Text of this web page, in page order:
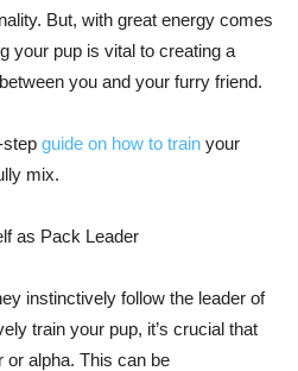
But, with great energy comes
your pup is vital to creating a
you and your furry friend.
step guide on how to train your
mix.
as Pack Leader
instinctively follow the leader of
train your pup, it’s crucial that
or alpha. This can be